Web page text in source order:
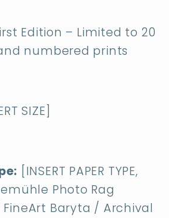
Edition – Limited to 20
numbered prints
SIZE]
[INSERT PAPER TYPE,
Photo Rag
Baryta / Archival